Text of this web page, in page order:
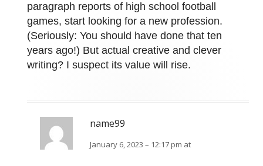
paragraph reports of high school football
games, start looking for a new profession.
(Seriously: You should have done that ten
years ago!) But actual creative and clever
writing? I suspect its value will rise.
name99
January 6, 2023 – 12:17 pm at